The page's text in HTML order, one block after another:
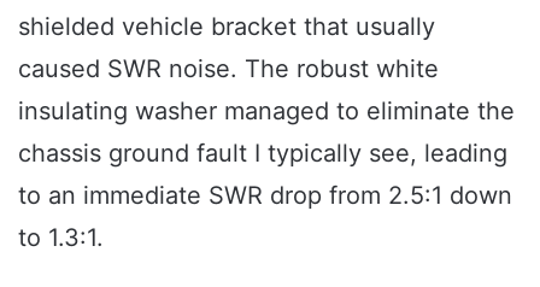
shielded vehicle bracket that usually
caused SWR noise. The robust white
insulating washer managed to eliminate the
chassis ground fault I typically see, leading
to an immediate SWR drop from 2.5:1 down
to 1.3:1.